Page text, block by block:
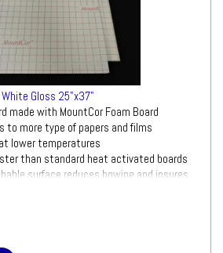
Gloss 25"x37"
made with MountCor Foam Board
to more type of papers and films
lower temperatures
than standard heat activated boards
surface reduces bowing and insures
with gloss/clear laminate attached